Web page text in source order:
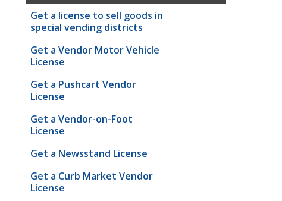
Get a license to sell goods in
special vending districts
Get a Vendor Motor Vehicle
License
Get a Pushcart Vendor
License
Get a Vendor-on-Foot
License
Get a Newsstand License
Get a Curb Market Vendor
License